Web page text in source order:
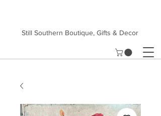
Still Southern Boutique, Gifts & Decor